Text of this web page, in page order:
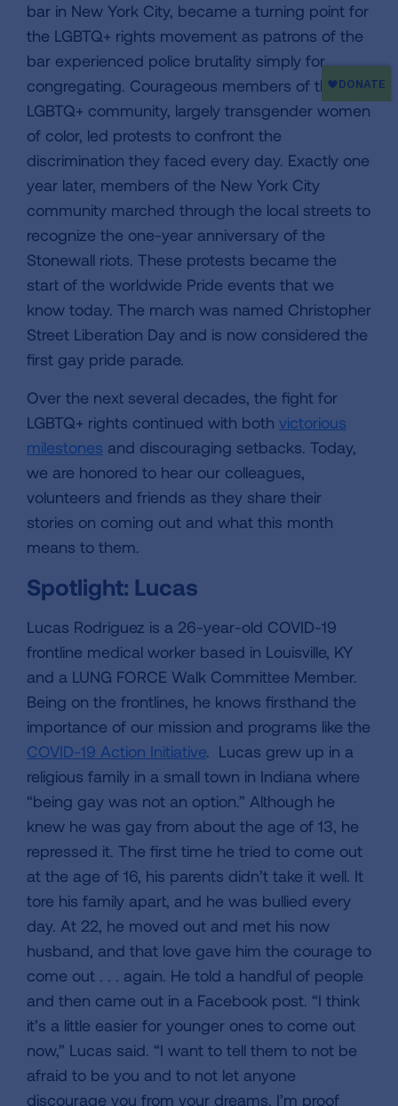
bar in New York City, became a turning point for
the LGBTQ+ rights movement as patrons of the
bar experienced police brutality simply for
congregating. Courageous members of the
LGBTQ+ community, largely transgender women
of color, led protests to confront the
discrimination they faced every day. Exactly one
year later, members of the New York City
community marched through the local streets to
recognize the one-year anniversary of the
Stonewall riots. These protests became the
start of the worldwide Pride events that we
know today. The march was named Christopher
Street Liberation Day and is now considered the
first gay pride parade.
Over the next several decades, the fight for
LGBTQ+ rights continued with both victorious
milestones and discouraging setbacks. Today,
we are honored to hear our colleagues,
volunteers and friends as they share their
stories on coming out and what this month
means to them.
Spotlight: Lucas
Lucas Rodriguez is a 26-year-old COVID-19
frontline medical worker based in Louisville, KY
and a LUNG FORCE Walk Committee Member.
Being on the frontlines, he knows firsthand the
importance of our mission and programs like the
COVID-19 Action Initiative. Lucas grew up in a
religious family in a small town in Indiana where
“being gay was not an option.” Although he
knew he was gay from about the age of 13, he
repressed it. The first time he tried to come out
at the age of 16, his parents didn’t take it well. It
tore his family apart, and he was bullied every
day. At 22, he moved out and met his now
husband, and that love gave him the courage to
come out . . . again. He told a handful of people
and then came out in a Facebook post. “I think
it’s a little easier for younger ones to come out
now,” Lucas said. “I want to tell them to not be
afraid to be you and to not let anyone
discourage you from your dreams. I’m proof